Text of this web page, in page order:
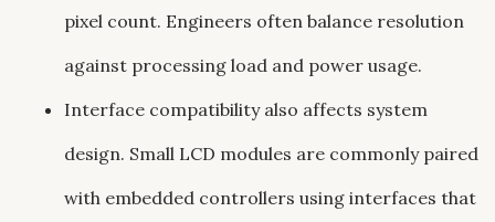
pixel count. Engineers often balance resolution
against processing load and power usage.
Interface compatibility also affects system
design. Small LCD modules are commonly paired
with embedded controllers using interfaces that